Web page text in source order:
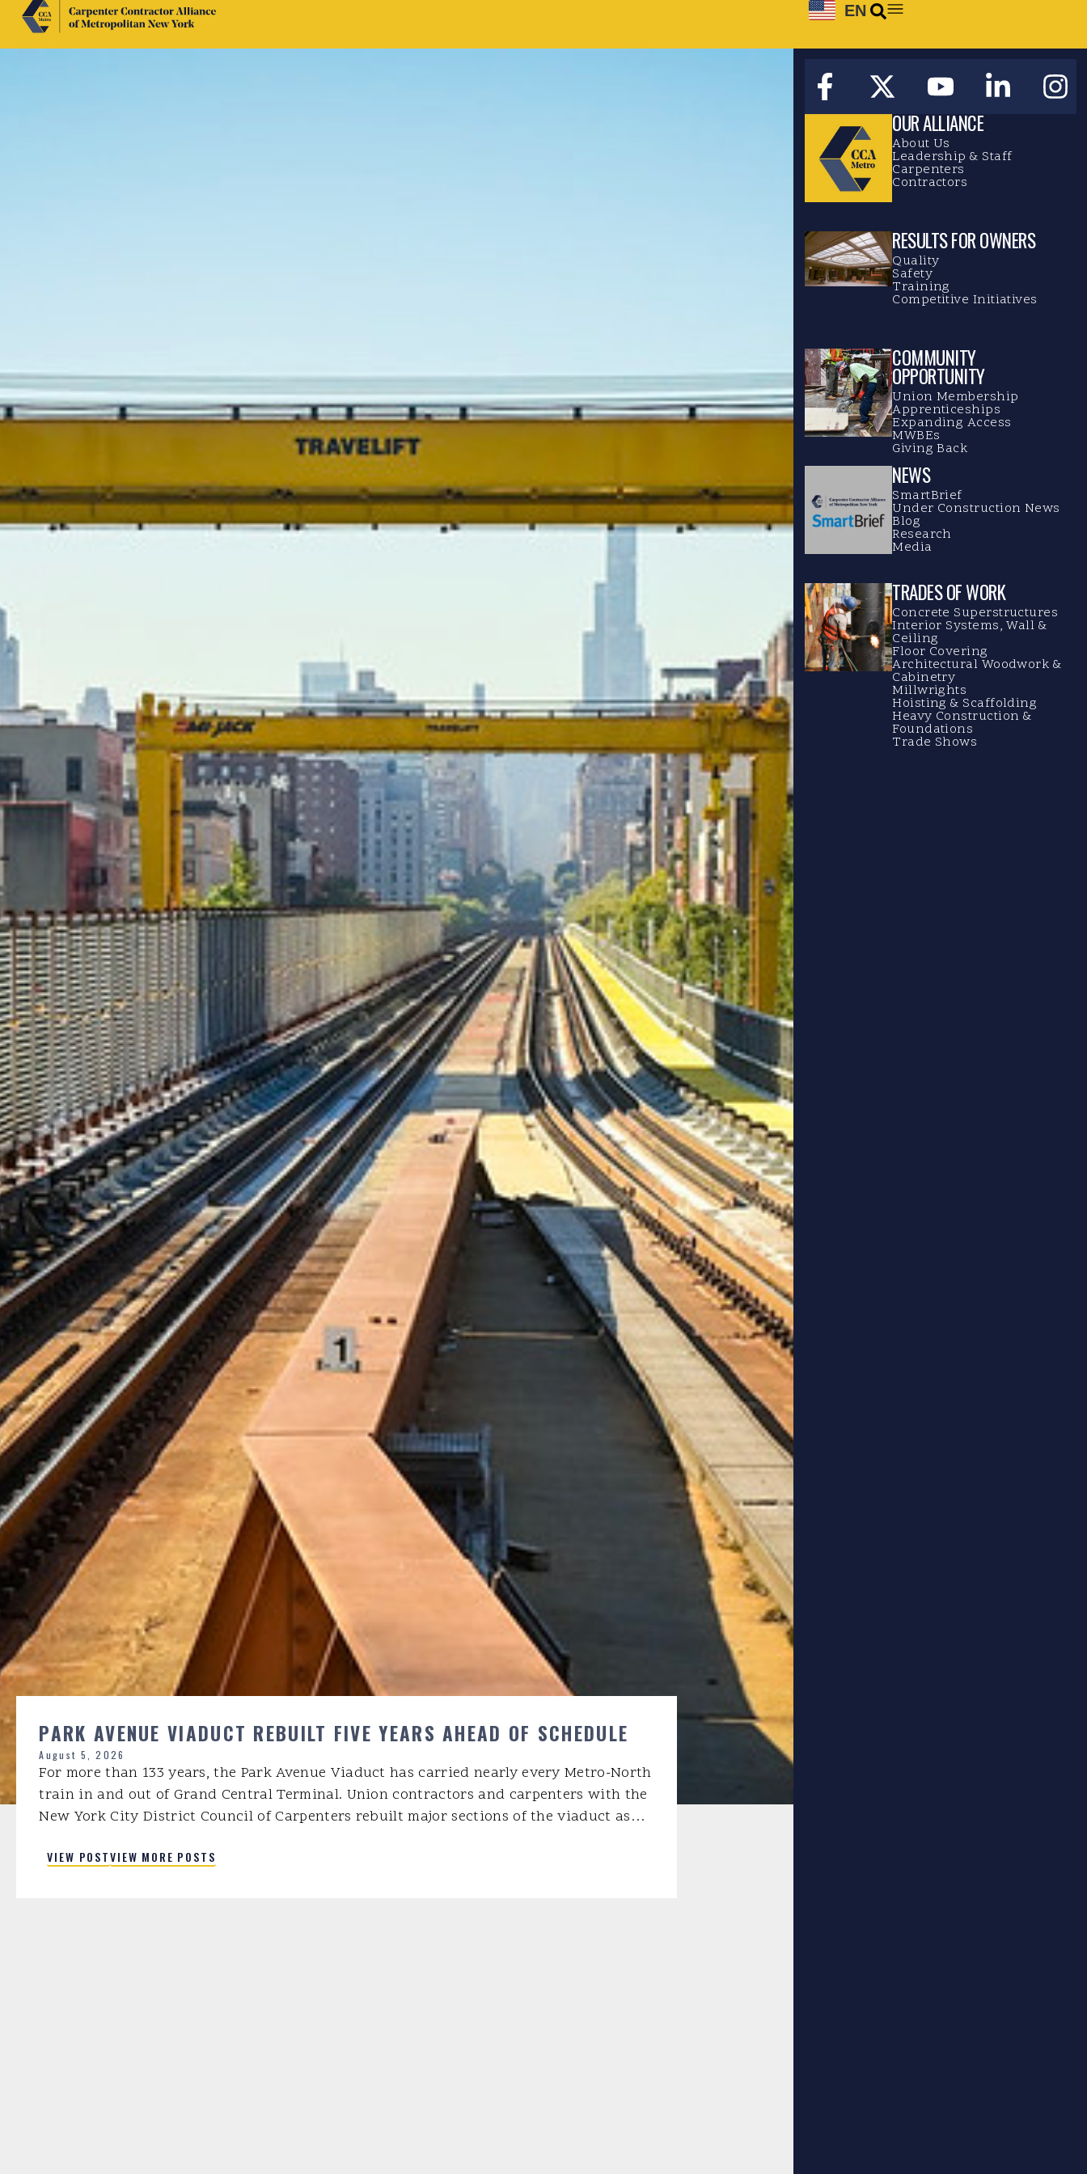
EN
PARK AVENUE VIADUCT REBUILT FIVE YEARS AHEAD OF SCHEDULE
August 5, 2026
For more than 133 years, the Park Avenue Viaduct has carried nearly every Metro-North
train in and out of Grand Central Terminal. Union contractors and carpenters with the
New York City District Council of Carpenters rebuilt major sections of the viaduct as
VIEW POSTVIEW MORE POSTS
OUR ALLIANCE
About Us
Leadership & Staff
Carpenters
Contractors
RESULTS FOR OWNERS
Quality
Safety
Training
Competitive Initiatives
COMMUNITY
OPPORTUNITY
Union Membership
Apprenticeships
Expanding Access
MWBEs
Giving Back
NEWS
SmartBrief
Under Construction News
Blog
Research
Media
TRADES OF WORK
Concrete Superstructures
Interior Systems, Wall &
Ceiling
Floor Covering
Architectural Woodwork &
Cabinetry
Millwrights
Hoisting & Scaffolding
Heavy Construction &
Foundations
Trade Shows